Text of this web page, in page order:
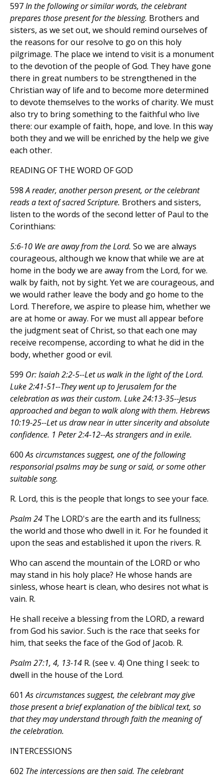
597In the following or similar words, the celebrant
prepares those present for the blessing. Brothers and
sisters, as we set out, we should remind ourselves of
the reasons for our resolve to go on this holy
pilgrimage. The place we intend to visit is a monument
to the devotion of the people of God. They have gone
there in great numbers to be strengthened in the
Christian way of life and to become more determined
to devote themselves to the works of charity. We must
also try to bring something to the faithful who live
there: our example of faith, hope, and love. In this way
both they and we will be enriched by the help we give
each other.
READING OF THE WORD OF GOD
598A reader, another person present, or the celebrant
reads a text of sacred Scripture. Brothers and sisters,
listen to the words of the second letter of Paul to the
Corinthians:
5:6-10 We are away from the Lord. So we are always
courageous, although we know that while we are at
home in the body we are away from the Lord, for we.
walk by faith, not by sight. Yet we are courageous, and
we would rather leave the body and go home to the
Lord. Therefore, we aspire to please him, whether we
are at home or away. For we must all appear before
the judgment seat of Christ, so that each one may
receive recompense, according to what he did in the
body, whether good or evil.
599 Or: Isaiah 2:2-5--Let us walk in the light of the Lord.
Luke 2:41-51--They went up to Jerusalem for the
celebration as was their custom. Luke 24:13-35--Jesus
approached and began to walk along with them. Hebrews
10:19-25--Let us draw near in utter sincerity and absolute
confidence. 1 Peter 2:4-12--As strangers and in exile.
600As circumstances suggest, one of the following
responsorial psalms may be sung or said, or some other
suitable song.
R. Lord, this is the people that longs to see your face.
Psalm 24 The LORD's are the earth and its fullness;
the world and those who dwell in it. For he founded it
upon the seas and established it upon the rivers. R.
Who can ascend the mountain of the LORD or who
may stand in his holy place? He whose hands are
sinless, whose heart is clean, who desires not what is
vain. R.
He shall receive a blessing from the LORD, a reward
from God his savior. Such is the race that seeks for
him, that seeks the face of the God of Jacob. R.
Psalm 27:1, 4, 13-14 R. (see v. 4) One thing I seek: to
dwell in the house of the Lord.
601As circumstances suggest, the celebrant may give
those present a brief explanation of the biblical text, so
that they may understand through faith the meaning of
the celebration.
INTERCESSIONS
602 The intercessions are then said. The celebrant